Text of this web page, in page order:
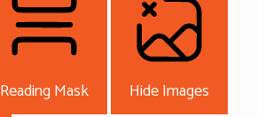
Reading Mask Hide Images